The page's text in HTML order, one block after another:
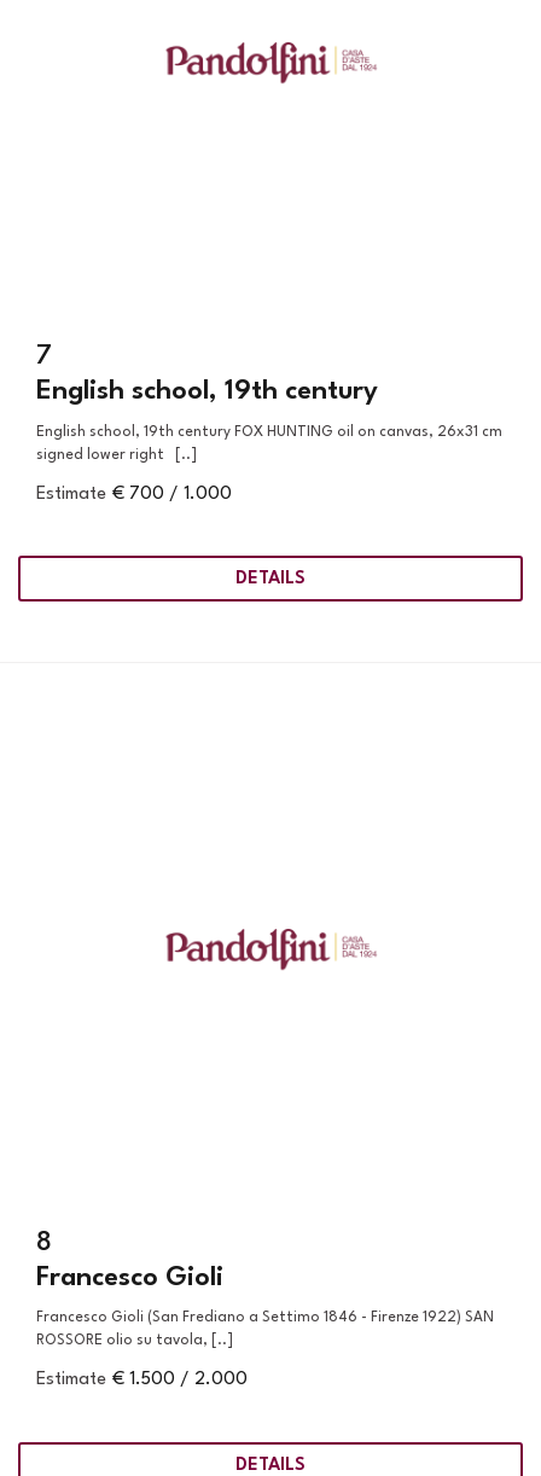
7
English school, 19th century
English school, 19th century FOX HUNTING oil on canvas, 26x31 cm
signed lower right [..]
Estimate € 700 / 1.000
DETAILS
8
Francesco Gioli
Francesco Gioli (San Frediano a Settimo 1846 - Firenze 1922) SAN
ROSSORE olio su tavola, [..]
Estimate € 1.500 / 2.000
DETAILS